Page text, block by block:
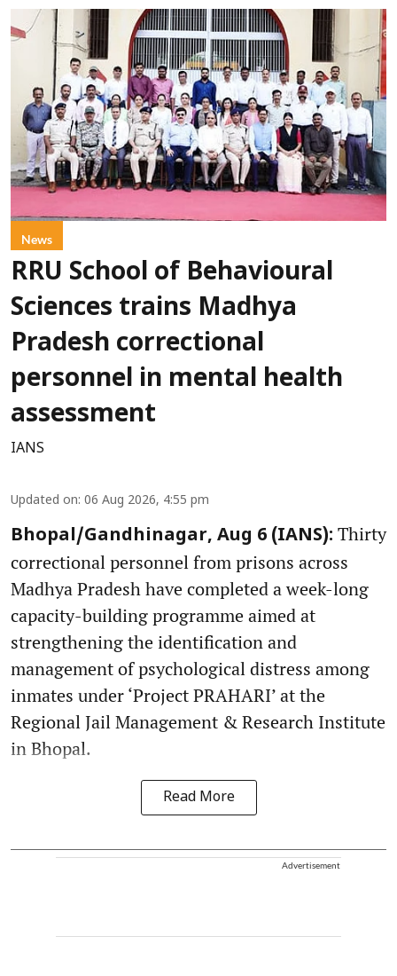
News
RRU School of Behavioural
Sciences trains Madhya
Pradesh correctional
personnel in mental health
assessment
IANS
Updated on: 06 Aug 2026, 4:55 pm
Bhopal/Gandhinagar, Aug 6 (IANS): Thirty
correctional personnel from prisons across
Madhya Pradesh have completed a week-long
capacity-building programme aimed at
strengthening the identification and
management of psychological distress among
inmates under ‘Project PRAHARI’ at the
Regional Jail Management & Research Institute
in Bhopal.
Read More
Advertisement